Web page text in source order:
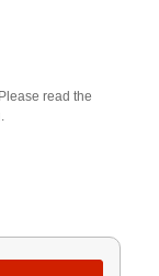
read the